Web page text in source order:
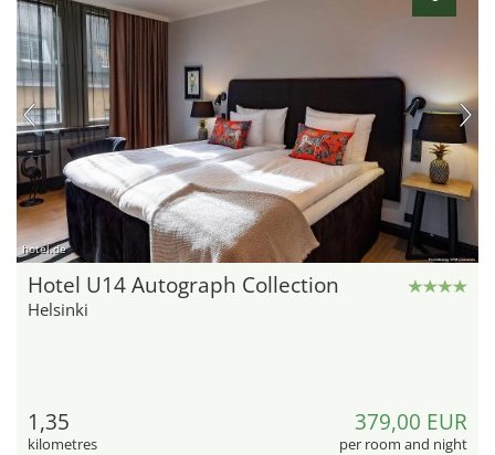
hotel.de
Hotel U14 Autograph Collection
Helsinki
1,35
kilometres
379,00 EUR
per room and night